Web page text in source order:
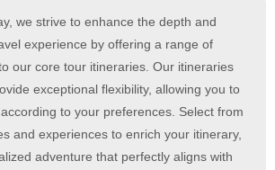
we strive to enhance the depth and
experience by offering a range of
our core tour itineraries. Our itineraries
exceptional flexibility, allowing you to
to your preferences. Select from
and experiences to enrich your itinerary,
adventure that perfectly aligns with